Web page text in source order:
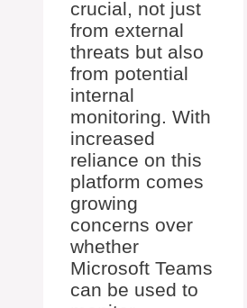
crucial, not just
from external
threats but also
from potential
internal
monitoring. With
increased
reliance on this
platform comes
growing
concerns over
whether
Microsoft Teams
can be used to